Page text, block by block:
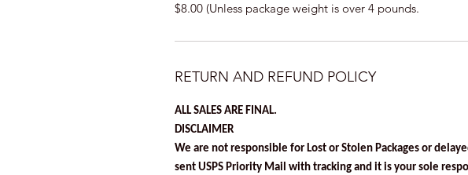
$8.00 (Unless package weight is over 4 pounds.
RETURN AND REFUND POLICY
ALL SALES ARE FINAL.
DISCLAIMER
We are not responsible for Lost or Stolen Packages or
sent USPS Priority Mail with tracking and it is your sole